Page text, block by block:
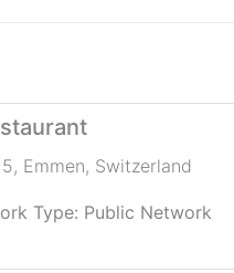
, Emmen, Switzerland
Type: Public Network